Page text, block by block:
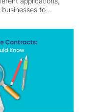
to...